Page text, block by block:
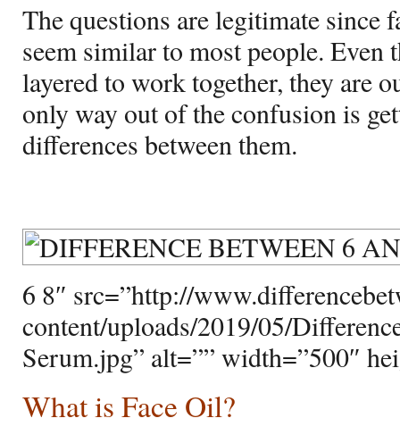
The questions are legitimate since
seem similar to most people. Even
layered to work together, they are
only way out of the confusion is
differences between them.
6 8″ src=”http://
content/uploads/2019/05/
Serum.jpg” alt=”” width=”500″
What is Face Oil?